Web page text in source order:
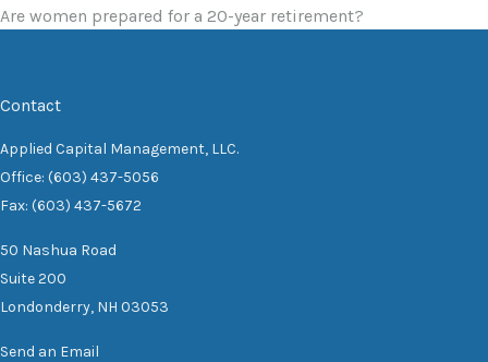
Are women prepared for a 20-year retirement?
Contact
Applied Capital Management, LLC.
Office: (603) 437-5056
Fax: (603) 437-5672
50 Nashua Road
Suite 200
Londonderry, NH 03053
Send an Email